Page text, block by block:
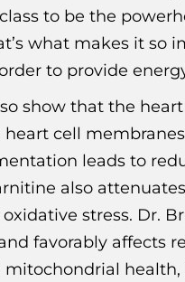
to be the
what makes it so
to provide
show that the
cell
leads to
also
stress. Dr.
favorably affects